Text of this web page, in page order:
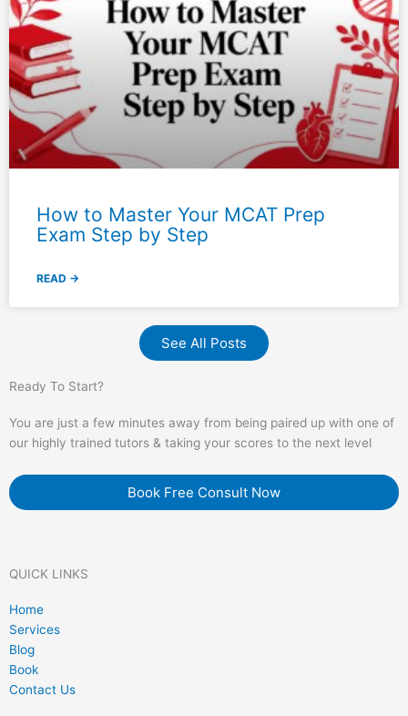
How to Master Your MCAT Prep
Exam Step by Step
READ →
See All Posts
Ready To Start?
You are just a few minutes away from being paired up with one of
our highly trained tutors & taking your scores to the next level
Book Free Consult Now
QUICK LINKS
Home
Services
Blog
Book
Contact Us